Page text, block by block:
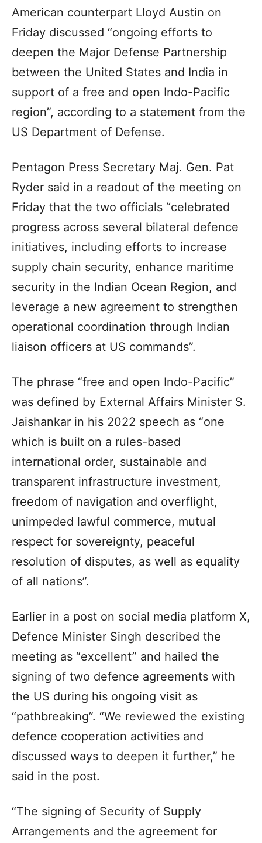
American counterpart Lloyd Austin on
Friday discussed “ongoing efforts to
deepen the Major Defense Partnership
between the United States and India in
support of a free and open Indo-Pacific
region”, according to a statement from the
US Department of Defense.
Pentagon Press Secretary Maj. Gen. Pat
Ryder said in a readout of the meeting on
Friday that the two officials “celebrated
progress across several bilateral defence
initiatives, including efforts to increase
supply chain security, enhance maritime
security in the Indian Ocean Region, and
leverage a new agreement to strengthen
operational coordination through Indian
liaison officers at US commands”.
The phrase “free and open Indo-Pacific”
was defined by External Affairs Minister S.
Jaishankar in his 2022 speech as “one
which is built on a rules-based
international order, sustainable and
transparent infrastructure investment,
freedom of navigation and overflight,
unimpeded lawful commerce, mutual
respect for sovereignty, peaceful
resolution of disputes, as well as equality
of all nations”.
Earlier in a post on social media platform X,
Defence Minister Singh described the
meeting as “excellent” and hailed the
signing of two defence agreements with
the US during his ongoing visit as
“pathbreaking”. “We reviewed the existing
defence cooperation activities and
discussed ways to deepen it further,” he
said in the post.
“The signing of Security of Supply
Arrangements and the agreement for